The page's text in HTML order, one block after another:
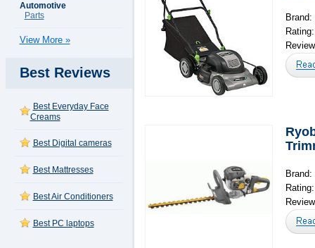
Automotive
Parts
View More »
Best Reviews
Best Everyday Face
Creams
Best Digital cameras
Best Mattresses
Best Air Conditioners
Best PC laptops
Brand:
Brand: